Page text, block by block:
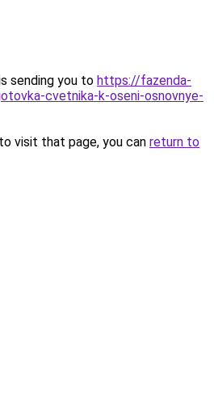
sending you to https://fazenda-
cvetnika-k-oseni-osnovnye-
visit that page, you can return to